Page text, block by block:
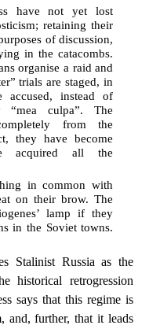
have not yet lost
retaining their
of discussion,
in the catacombs.
organise a raid and
trials are staged, in
instead of
“mea culpa”. The
from the
they have become
acquired all the
in common with
on their brow. The
lamp if they
in the Soviet towns.
Stalinist Russia as the
historical retrogression
says that this regime is
and, further, that it leads